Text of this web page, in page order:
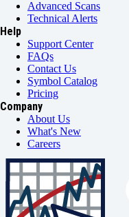
Advanced Scans
Technical Alerts
Help
Support Center
FAQs
Contact Us
Symbol Catalog
Pricing
Company
About Us
What's New
Careers